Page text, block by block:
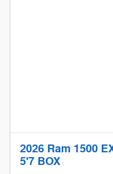
2026 Ram 1500
5'7 BOX